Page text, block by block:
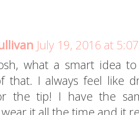
July 19, 2016 at
what a smart idea
that. I always feel like
the tip! I have the